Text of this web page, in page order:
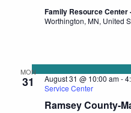
Family Resource Center
Worthington, MN, United
MON
31
Ramsey County-
August 31 @ 10:00 am-
Service Center